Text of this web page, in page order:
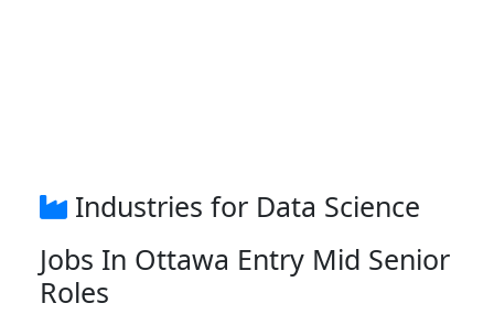
Industries for Data Science
Jobs In Ottawa Entry Mid Senior
Roles